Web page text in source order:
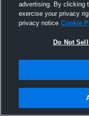
advertising. By clicking
exercise your privacy
privacy notice Cookie
Do Not